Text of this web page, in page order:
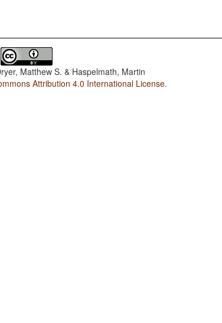
Matthew S. & Haspelmath, Martin
Attribution 4.0 International License.